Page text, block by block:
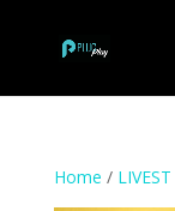
Home / LIVEST